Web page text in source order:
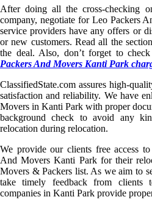
After doing all the cross-checking
company, negotiate for Leo Packers
service providers have any offers or
or new customers. Read all the
the deal. Also, don’t forget to
Packers And Movers Kanti Park
ClassifiedState.com assures high-
satisfaction and reliability. We have
Movers in Kanti Park with proper
background check to avoid any
relocation during relocation.
We provide our clients free access
And Movers Kanti Park for their
Movers & Packers list. As we aim to
take timely feedback from clients
companies in Kanti Park provide